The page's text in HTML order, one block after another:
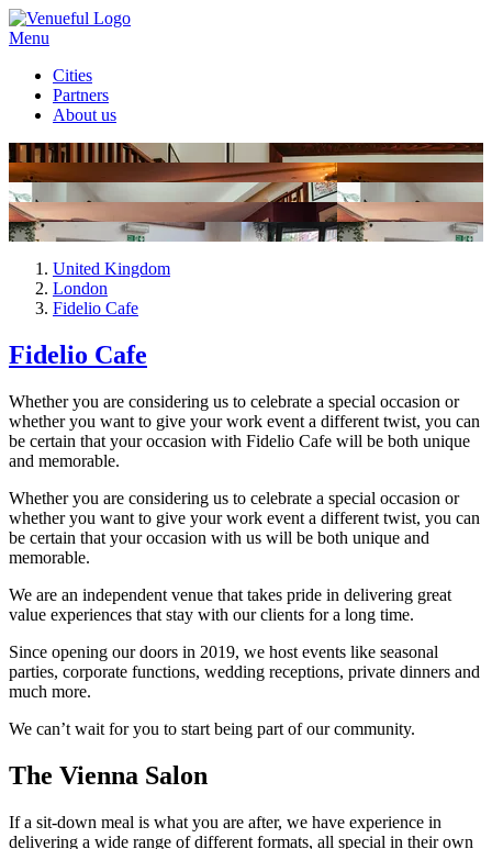
Menu
Cities
Partners
About us
United Kingdom
London
Fidelio Cafe
Fidelio Cafe
Whether you are considering us to celebrate a special occasion or
whether you want to give your work event a different twist, you can
be certain that your occasion with Fidelio Cafe will be both unique
and memorable.
Whether you are considering us to celebrate a special occasion or
whether you want to give your work event a different twist, you can
be certain that your occasion with us will be both unique and
memorable.
We are an independent venue that takes pride in delivering great
value experiences that stay with our clients for a long time.
Since opening our doors in 2019, we host events like seasonal
parties, corporate functions, wedding receptions, private dinners and
much more.
We can’t wait for you to start being part of our community.
The Vienna Salon
If a sit-down meal is what you are after, we have experience in
delivering a wide range of different formats, all special in their own